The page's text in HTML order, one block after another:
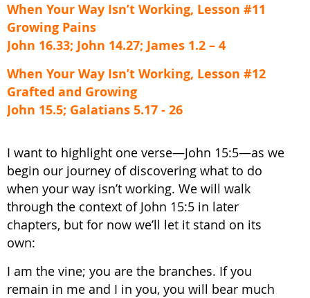
When Your Way Isn’t Working, Lesson #11
Growing Pains
John 16.33; John 14.27; James 1.2 – 4
When Your Way Isn’t Working, Lesson #12
Grafted and Growing
John 15.5; Galatians 5.17 - 26
I want to highlight one verse—John 15:5—as we
begin our journey of discovering what to do
when your way isn’t working. We will walk
through the context of John 15:5 in later
chapters, but for now we’ll let it stand on its
own:
I am the vine; you are the branches. If you
remain in me and I in you, you will bear much